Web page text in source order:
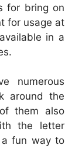
for bring on
for usage at
in a
numerous
around the
them also
the letter
a fun way to